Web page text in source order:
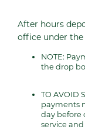
After hours
office under
NOTE:
the drop
TO AVOID
payments
day before
service